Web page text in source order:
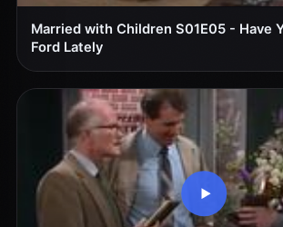
Married with Children S01E05 - Have
Ford Lately